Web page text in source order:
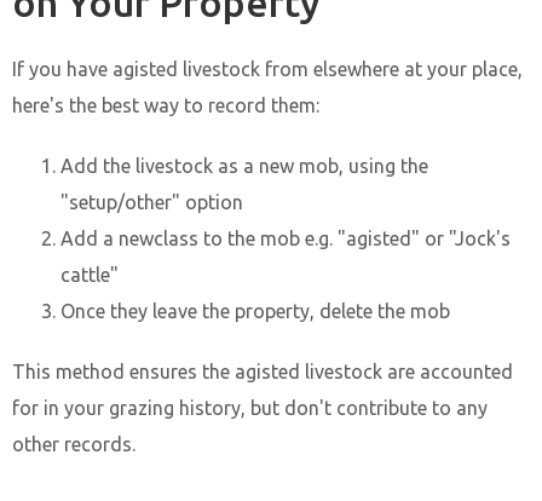
If you have agisted livestock from elsewhere at your place,
here's the best way to record them:
Add the livestock as a new mob, using the
"setup/other" option
Add a newclass to the mob e.g. "agisted" or "Jock's
cattle"
Once they leave the property, delete the mob
This method ensures the agisted livestock are accounted
for in your grazing history, but don't contribute to any
other records.